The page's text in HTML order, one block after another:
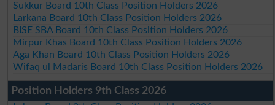
Sukkur Board 10th Class Position Holders 2026
Larkana Board 10th Class Position Holders 2026
BISE SBA Board 10th Class Position Holders 2026
Mirpur Khas Board 10th Class Position Holders 2026
Aga Khan Board 10th Class Position Holders 2026
Wifaq ul Madaris Board 10th Class Position Holders 2026
Position Holders 9th Class 2026